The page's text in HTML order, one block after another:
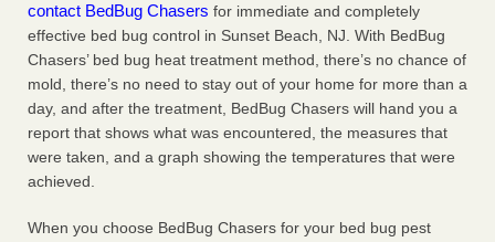
contact BedBug Chasers for immediate and completely
effective bed bug control in Sunset Beach, NJ. With BedBug
Chasers’ bed bug heat treatment method, there’s no chance of
mold, there’s no need to stay out of your home for more than a
day, and after the treatment, BedBug Chasers will hand you a
report that shows what was encountered, the measures that
were taken, and a graph showing the temperatures that were
achieved.
When you choose BedBug Chasers for your bed bug pest